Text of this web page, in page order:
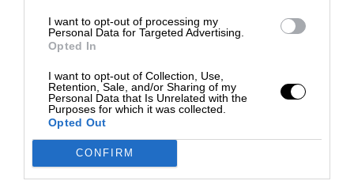
I want to opt-out of processing my
Personal Data for Targeted Advertising.
Opted In
I want to opt-out of Collection, Use,
Retention, Sale, and/or Sharing of my
Personal Data that Is Unrelated with the
Purposes for which it was collected.
Opted Out
CONFIRM